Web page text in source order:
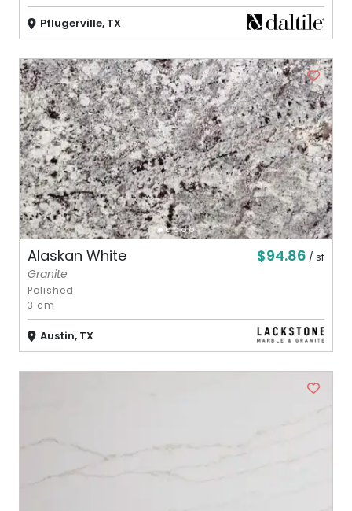
Pflugerville, TX
Alaskan White $94.86 / sf
Granite
Polished
3 cm
Austin, TX